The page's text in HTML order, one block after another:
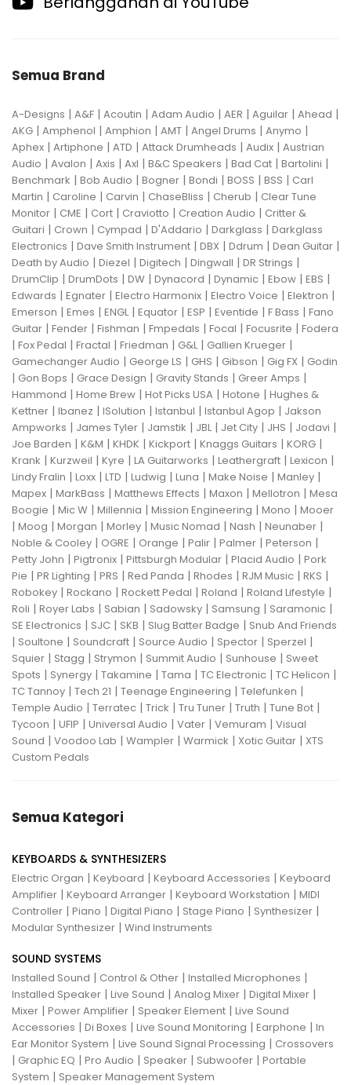
Semua Brand
A-Designs | A&F | Acoutin | Adam Audio | AER | Aguilar | Ahead |
AKG | Amphenol | Amphion | AMT | Angel Drums | Anymo |
Aphex | Artiphone | ATD | Attack Drumheads | Audix | Austrian
Audio | Avalon | Axis | Axl | B&C Speakers | Bad Cat | Bartolini |
Benchmark | Bob Audio | Bogner | Bondi | BOSS | BSS | Carl
Martin | Caroline | Carvin | ChaseBliss | Cherub | Clear Tune
Monitor | CME | Cort | Craviotto | Creation Audio | Critter &
Guitari | Crown | Cympad | D'Addario | Darkglass | Darkglass
Electronics | Dave Smith Instrument | DBX | Ddrum | Dean Guitar |
Death by Audio | Diezel | Digitech | Dingwall | DR Strings |
DrumClip | DrumDots | DW | Dynacord | Dynamic | Ebow | EBS |
Edwards | Egnater | Electro Harmonix | Electro Voice | Elektron |
Emerson | Emes | ENGL| Equator | ESP | Eventide | F Bass | Fano
Guitar | Fender | Fishman | Fmpedals | Focal | Focusrite | Fodera
| Fox Pedal | Fractal | Friedman | G&L| Gallien Krueger |
Gamechanger Audio | George LS | GHS | Gibson | Gig FX | Godin
| Gon Bops | Grace Design | Gravity Stands | Greer Amps |
Hammond | Home Brew | Hot Picks USA | Hotone | Hughes &
Kettner | Ibanez | ISolution | Istanbul | Istanbul Agop | Jakson
Ampworks | James Tyler | Jamstik | JBL| Jet City | JHS | Jodavi |
Joe Barden | K&M | KHDK | Kickport | Knaggs Guitars | KORG |
Krank | Kurzweil | Kyre | LA Guitarworks | Leathergraft | Lexicon |
Lindy Fralin | Loxx | LTD | Ludwig | Luna | Make Noise | Manley |
Mapex | MarkBass | Matthews Effects | Maxon | Mellotron | Mesa
Boogie | Mic W | Millennia | Mission Engineering | Mono | Mooer
| Moog | Morgan | Morley | Music Nomad | Nash | Neunaber |
Noble & Cooley | OGRE | Orange | Palir | Palmer | Peterson |
Petty John | Pigtronix | Pittsburgh Modular | Placid Audio | Pork
Pie | PR Lighting | PRS | Red Panda | Rhodes | RJM Music | RKS |
Robokey | Rockano | Rockett Pedal | Roland | Roland Lifestyle |
Roli | Royer Labs | Sabian | Sadowsky | Samsung | Saramonic |
SE Electronics | SJC | SKB | Slug Batter Badge | Snub And Friends
| Soultone | Soundcraft | Source Audio | Spector | Sperzel |
Squier | Stagg | Strymon | Summit Audio | Sunhouse | Sweet
Spots | Synergy | Takamine | Tama | TC Electronic | TC Helicon |
TC Tannoy | Tech 21 | Teenage Engineering | Telefunken |
Temple Audio | Terratec | Trick | Tru Tuner | Truth | Tune Bot |
Tycoon | UFIP | Universal Audio | Vater | Vemuram | Visual
Sound | Voodoo Lab | Wampler | Warmick | Xotic Guitar | XTS
Custom Pedals
Semua Kategori
KEYBOARDS & SYNTHESIZERS
Electric Organ | Keyboard | Keyboard Accessories | Keyboard
Amplifier | Keyboard Arranger | Keyboard Workstation | MIDI
Controller | Piano | Digital Piano | Stage Piano | Synthesizer |
Modular Synthesizer | Wind Instruments
SOUND SYSTEMS
Installed Sound | Control & Other | Installed Microphones |
Installed Speaker | Live Sound | Analog Mixer | Digital Mixer |
Mixer | Power Amplifier | Speaker Element | Live Sound
Accessories | Di Boxes | Live Sound Monitoring | Earphone | In
Ear Monitor System | Live Sound Signal Processing | Crossovers
| Graphic EQ | Pro Audio | Speaker | Subwoofer | Portable
System | Speaker Management System